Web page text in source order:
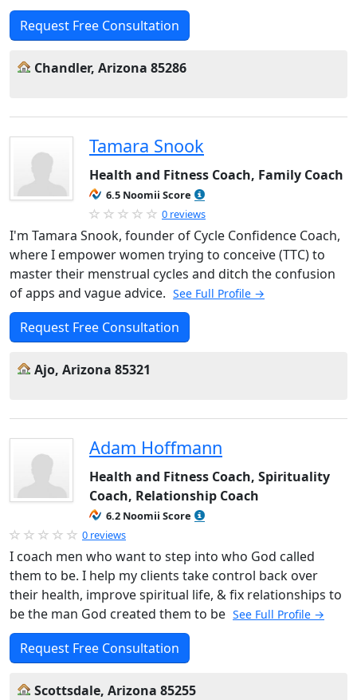
Request Free Consultation
Chandler, Arizona 85286
Tamara Snook
Health and Fitness Coach, Family Coach
6.5 Noomii Score
0 reviews
I'm Tamara Snook, founder of Cycle Confidence Coach,
where I empower women trying to conceive (TTC) to
master their menstrual cycles and ditch the confusion
of apps and vague advice. See Full Profile →
Request Free Consultation
Ajo, Arizona 85321
Adam Hoffmann
Health and Fitness Coach, Spirituality
Coach, Relationship Coach
6.2 Noomii Score
0 reviews
I coach men who want to step into who God called
them to be. I help my clients take control back over
their health, improve spiritual life, & fix relationships to
be the man God created them to be See Full Profile →
Request Free Consultation
Scottsdale, Arizona 85255